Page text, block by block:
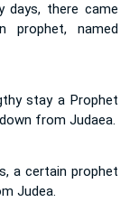
days, there came
prophet, named
stay a Prophet
from Judaea.
a certain prophet
Judea.